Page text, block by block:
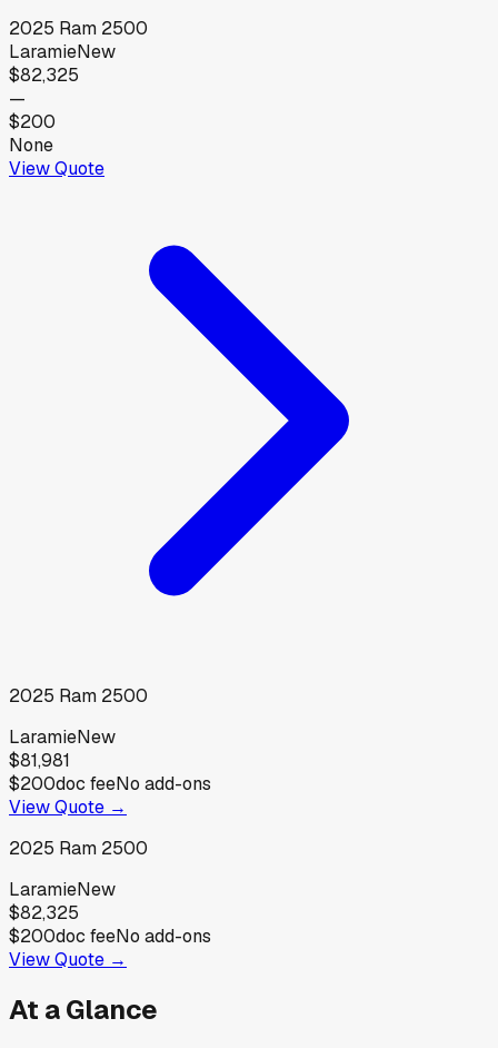
2025 Ram 2500
LaramieNew
$82,325
—
$200
None
View Quote
2025 Ram 2500
LaramieNew
$81,981
$200doc feeNo add-ons
View Quote →
2025 Ram 2500
LaramieNew
$82,325
$200doc feeNo add-ons
View Quote →
At a Glance